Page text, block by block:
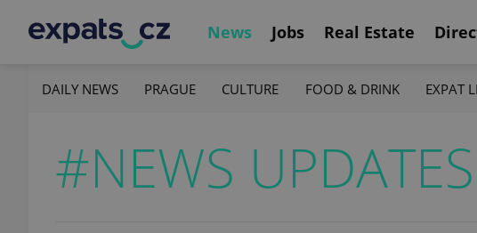
News Jobs Real Estate
DAILY NEWS PRAGUE CULTURE FOOD & DRINK EXPAT
#NEWS UPDATES